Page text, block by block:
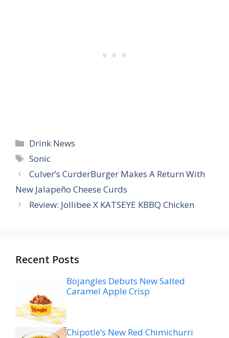
Categories
Drink News
Tags
Sonic
Culver’s CurderBurger Makes A Return With
New Jalapeño Cheese Curds
Review: Jollibee X KATSEYE KBBQ Chicken
Recent Posts
Bojangles Debuts New Salted
Caramel Apple Crisp
Chipotle’s New Red Chimichurri